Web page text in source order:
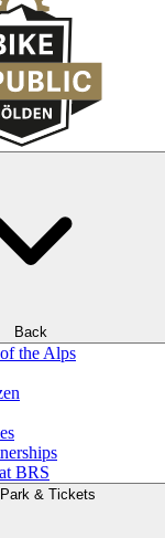
Back
the Alps
BRS
& Tickets